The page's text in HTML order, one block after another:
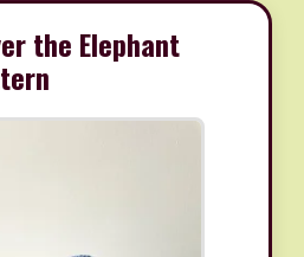
the Elephant